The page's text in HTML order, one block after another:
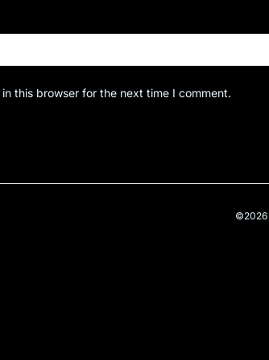
this browser for the next time I comment.
©2026